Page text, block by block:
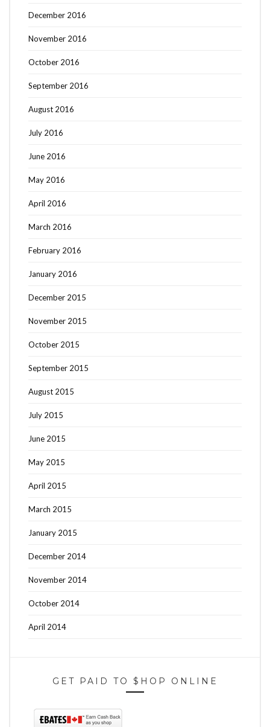
December 2016
November 2016
October 2016
September 2016
August 2016
July 2016
June 2016
May 2016
April 2016
March 2016
February 2016
January 2016
December 2015
November 2015
October 2015
September 2015
August 2015
July 2015
June 2015
May 2015
April 2015
March 2015
January 2015
December 2014
November 2014
October 2014
April 2014
GET PAID TO $HOP ONLINE